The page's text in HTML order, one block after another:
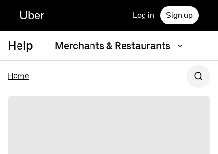
Uber Log in Sign up
Help Merchants & Restaurants
Home